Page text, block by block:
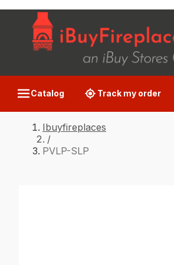
Catalog Track my order
Ibuyfireplaces
/
PVLP-SLP